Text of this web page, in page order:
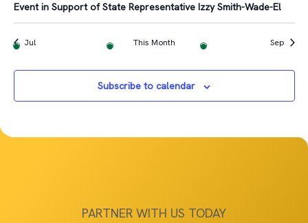
Event in Support of State Representative Izzy Smith-Wade-El
Jul This Month Sep
Subscribe to calendar
PARTNER WITH US TODAY